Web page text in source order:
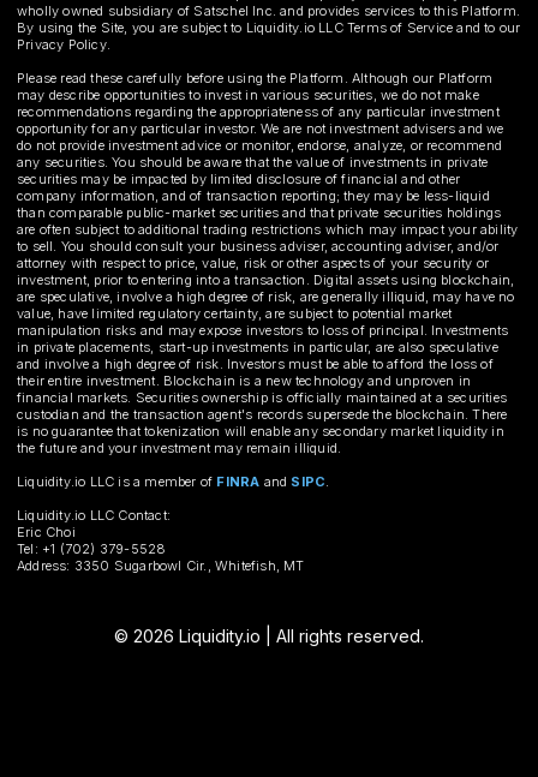
wholly owned subsidiary of Satschel Inc. and provides services to this Platform.
By using the Site, you are subject to Liquidity.io LLC Terms of Service and to our
Privacy Policy.
Please read these carefully before using the Platform. Although our Platform
may describe opportunities to invest in various securities, we do not make
recommendations regarding the appropriateness of any particular investment
opportunity for any particular investor. We are not investment advisers and we
do not provide investment advice or monitor, endorse, analyze, or recommend
any securities. You should be aware that the value of investments in private
securities may be impacted by limited disclosure of financial and other
company information, and of transaction reporting; they may be less-liquid
than comparable public-market securities and that private securities holdings
are often subject to additional trading restrictions which may impact your ability
to sell. You should consult your business adviser, accounting adviser, and/or
attorney with respect to price, value, risk or other aspects of your security or
investment, prior to entering into a transaction. Digital assets using blockchain,
are speculative, involve a high degree of risk, are generally illiquid, may have no
value, have limited regulatory certainty, are subject to potential market
manipulation risks and may expose investors to loss of principal. Investments
in private placements, start-up investments in particular, are also speculative
and involve a high degree of risk. Investors must be able to afford the loss of
their entire investment. Blockchain is a new technology and unproven in
financial markets. Securities ownership is officially maintained at a securities
custodian and the transaction agent's records supersede the blockchain. There
is no guarantee that tokenization will enable any secondary market liquidity in
the future and your investment may remain illiquid.
Liquidity.io LLC is a member of FINRA and SIPC.
Liquidity.io LLC Contact:
Eric Choi
Tel: +1 (702) 379-5528
Address: 3350 Sugarbowl Cir., Whitefish, MT
© 2026 Liquidity.io | All rights reserved.